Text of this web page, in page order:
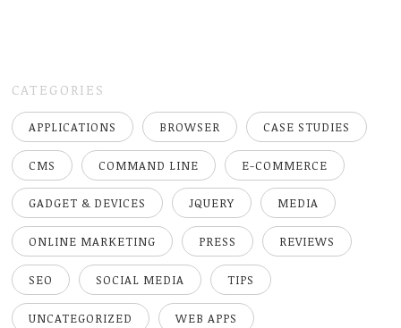
CATEGORIES
APPLICATIONS BROWSER CASE STUDIES
CMS COMMAND LINE E-COMMERCE
GADGET & DEVICES JQUERY MEDIA
ONLINE MARKETING PRESS REVIEWS
SEO SOCIAL MEDIA TIPS
UNCATEGORIZED WEB APPS